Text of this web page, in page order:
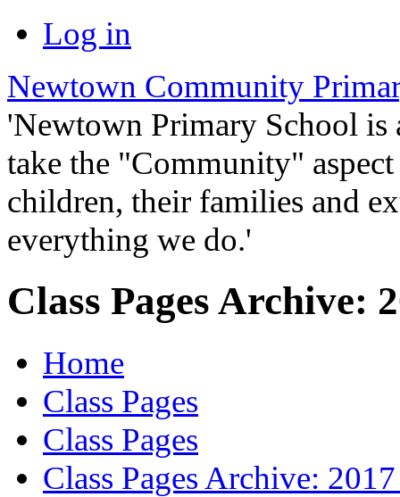
Log in
Newtown Community
'Newtown Primary School
take the "Community"
children, their families and
everything we do.'
Class Pages Archive:
Home
Class Pages
Class Pages
Class Pages Archive: